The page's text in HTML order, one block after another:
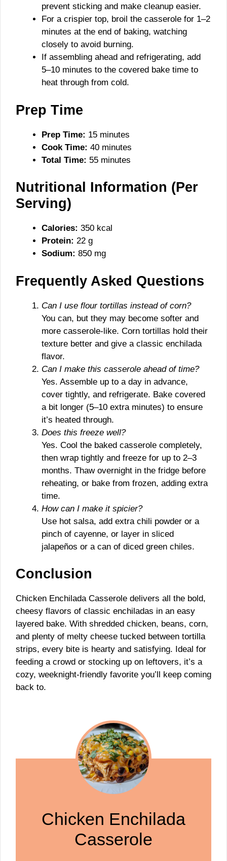
prevent sticking and make cleanup easier.
For a crispier top, broil the casserole for 1–2
minutes at the end of baking, watching
closely to avoid burning.
If assembling ahead and refrigerating, add
5–10 minutes to the covered bake time to
heat through from cold.
Prep Time
Prep Time: 15 minutes
Cook Time: 40 minutes
Total Time: 55 minutes
Nutritional Information (Per
Serving)
Calories: 350 kcal
Protein: 22 g
Sodium: 850 mg
Frequently Asked Questions
Can I use flour tortillas instead of corn?
You can, but they may become softer and
more casserole-like. Corn tortillas hold their
texture better and give a classic enchilada
flavor.
Can I make this casserole ahead of time?
Yes. Assemble up to a day in advance,
cover tightly, and refrigerate. Bake covered
a bit longer (5–10 extra minutes) to ensure
it’s heated through.
Does this freeze well?
Yes. Cool the baked casserole completely,
then wrap tightly and freeze for up to 2–3
months. Thaw overnight in the fridge before
reheating, or bake from frozen, adding extra
time.
How can I make it spicier?
Use hot salsa, add extra chili powder or a
pinch of cayenne, or layer in sliced
jalapeños or a can of diced green chiles.
Conclusion
Chicken Enchilada Casserole delivers all the bold,
cheesy flavors of classic enchiladas in an easy
layered bake. With shredded chicken, beans, corn,
and plenty of melty cheese tucked between tortilla
strips, every bite is hearty and satisfying. Ideal for
feeding a crowd or stocking up on leftovers, it’s a
cozy, weeknight-friendly favorite you’ll keep coming
back to.
Chicken Enchilada
Casserole